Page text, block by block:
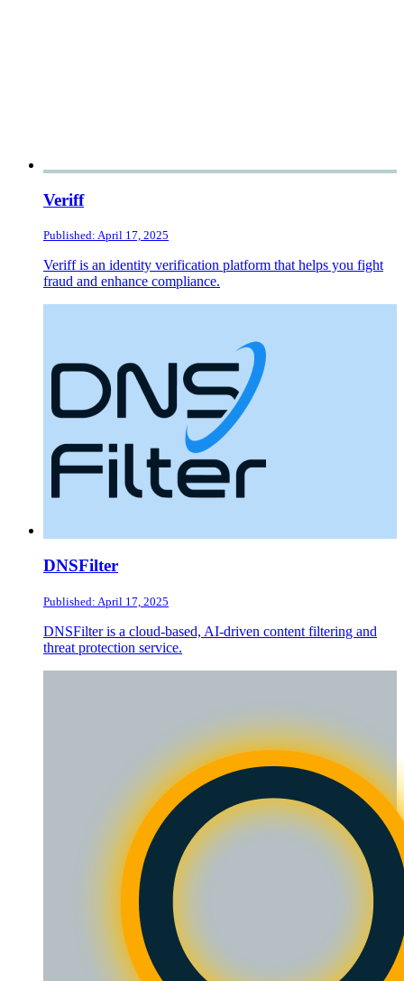
Veriff
Published: April 17, 2025
Veriff is an identity verification platform that helps you fight
fraud and enhance compliance.
DNSFilter
Published: April 17, 2025
DNSFilter is a cloud-based, AI-driven content filtering and
threat protection service.